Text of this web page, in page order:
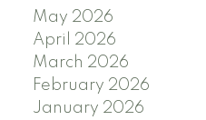
May 2026
April 2026
March 2026
February 2026
January 2026